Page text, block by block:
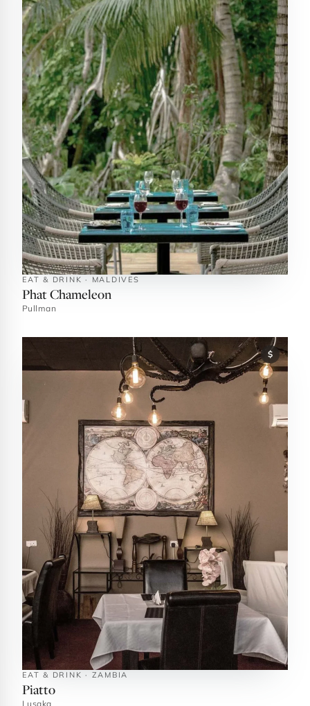
EAT & DRINK · MALDIVES
Phat Chameleon
Pullman
$
EAT & DRINK · ZAMBIA
Piatto
Lusaka